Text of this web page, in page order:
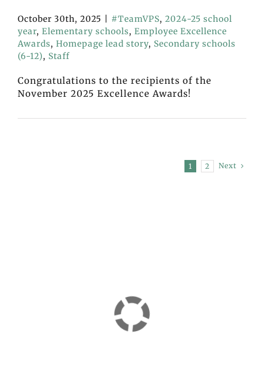
October 30th, 2025 #TeamVPS, 2024-25 school
year, Elementary schools, Employee Excellence
Awards, Homepage lead story, Secondary schools
(6-12), Staff
Congratulations to the recipients of the
November 2025 Excellence Awards!
1 2 Next